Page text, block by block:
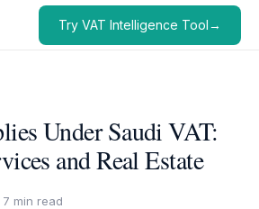
Try VAT Intelligence Tool→
Under Saudi VAT:
and Real Estate
7 min read